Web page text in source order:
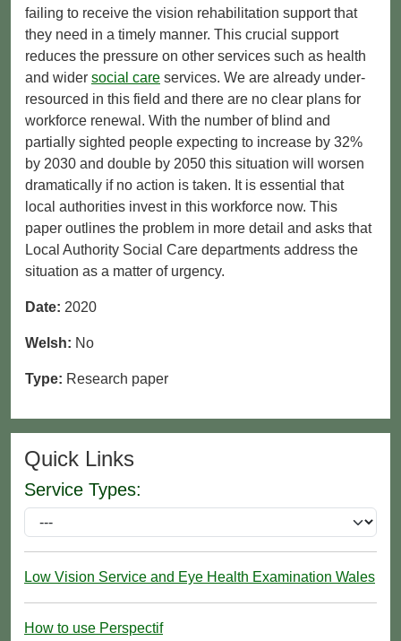
failing to receive the vision rehabilitation support that
they need in a timely manner. This crucial support
reduces the pressure on other services such as health
and wider social care services. We are already under-
resourced in this field and there are no clear plans for
workforce renewal. With the number of blind and
partially sighted people expecting to increase by 32%
by 2030 and double by 2050 this situation will worsen
dramatically if no action is taken. It is essential that
local authorities invest in this workforce now. This
paper outlines the problem in more detail and asks that
Local Authority Social Care departments address the
situation as a matter of urgency.
Date: 2020
Welsh: No
Type: Research paper
Quick Links
Service Types:
Low Vision Service and Eye Health Examination Wales
How to use Perspectif